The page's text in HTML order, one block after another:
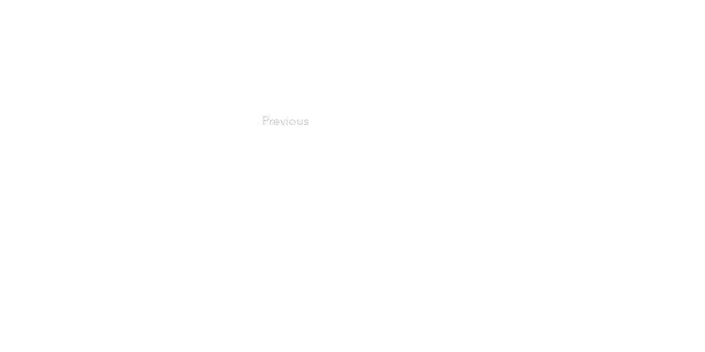
Previous